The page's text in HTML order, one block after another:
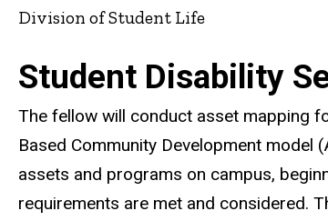
Division of Student Life
Student Disability
The fellow will conduct asset mapping
Based Community Development model
assets and programs on campus,
requirements are met and considered.